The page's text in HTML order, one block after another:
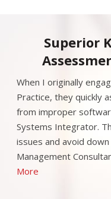
Superior
When I originally
Practice, they quickly
from improper
Systems Integrator.
issues and avoid
Management
More